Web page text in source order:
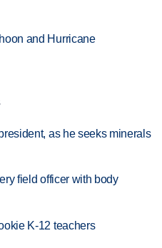
and Hurricane
as he seeks minerals
field officer with body
K-12 teachers